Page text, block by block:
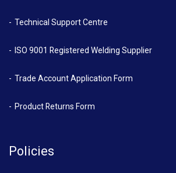
Technical Support Centre
ISO 9001 Registered Welding Supplier
Trade Account Application Form
Product Returns Form
Policies